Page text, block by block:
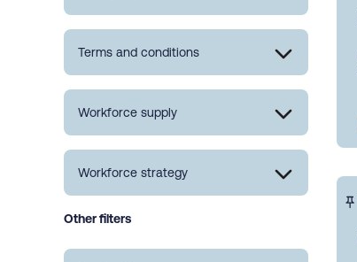
Terms and conditions
Workforce supply
Workforce strategy
Other filters